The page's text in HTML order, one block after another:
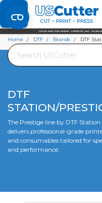
Set your Store
Find your local store
Search
Home DTF Brands DTF
DTF
STATION/
The Prestige line by DTF Station
delivers professional-grade
and consumables tailored for
and performance.